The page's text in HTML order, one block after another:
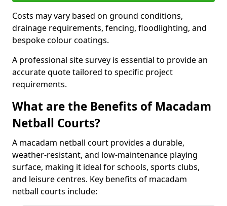
Costs may vary based on ground conditions,
drainage requirements, fencing, floodlighting, and
bespoke colour coatings.
A professional site survey is essential to provide an
accurate quote tailored to specific project
requirements.
What are the Benefits of Macadam
Netball Courts?
A macadam netball court provides a durable,
weather-resistant, and low-maintenance playing
surface, making it ideal for schools, sports clubs,
and leisure centres. Key benefits of macadam
netball courts include: